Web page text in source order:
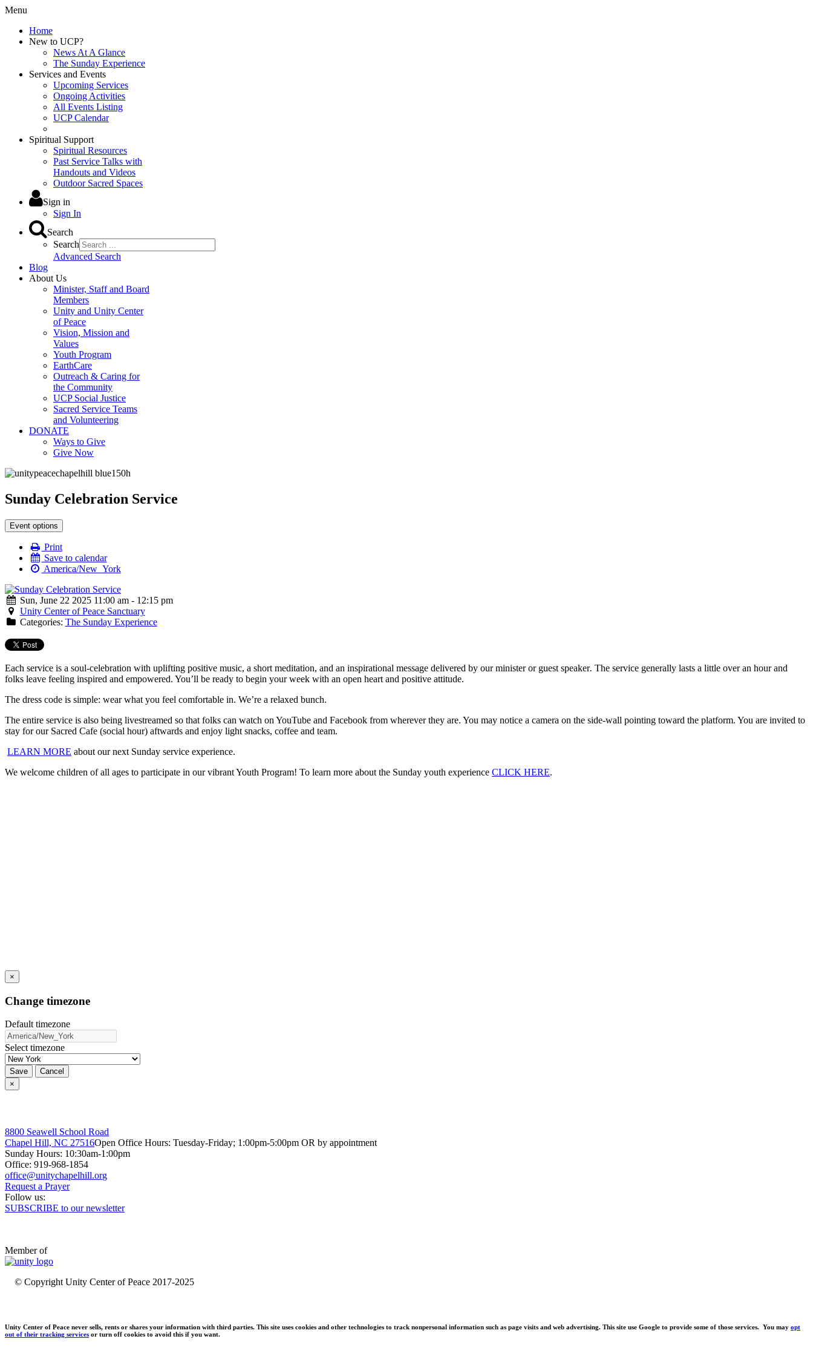
Menu
Home
New to UCP?
News At A Glance
The Sunday Experience
Services and Events
Upcoming Services
Ongoing Activities
All Events Listing
UCP Calendar
Spiritual Support
Spiritual Resources
Past Service Talks with
Handouts and Videos
Outdoor Sacred Spaces
Sign in
Sign In
Search
Search
Advanced Search
Blog
About Us
Minister, Staff and Board
Members
Unity and Unity Center
of Peace
Vision, Mission and
Values
Youth Program
EarthCare
Outreach & Caring for
the Community
UCP Social Justice
Sacred Service Teams
and Volunteering
DONATE
Ways to Give
Give Now
Sunday Celebration Service
Event options
Print
Save to calendar
America/New_York
Sun, June 22 2025 11:00 am - 12:15 pm
Unity Center of Peace Sanctuary
Categories: The Sunday Experience
Each service is a soul-celebration with uplifting positive music, a short meditation, and an inspirational message delivered by our minister or guest speaker. The service generally lasts a little over an hour and
folks leave feeling inspired and empowered. You’ll be ready to begin your week with an open heart and positive attitude.
The dress code is simple: wear what you feel comfortable in. We’re a relaxed bunch.
The entire service is also being livestreamed so that folks can watch on YouTube and Facebook from wherever they are. You may notice a camera on the side-wall pointing toward the platform. You are invited to
stay for our Sacred Cafe (social hour) aftwards and enjoy light snacks, coffee and team.
LEARN MORE about our next Sunday service experience.
We welcome children of all ages to participate in our vibrant Youth Program! To learn more about the Sunday youth experience CLICK HERE.
×
Change timezone
Default timezone
Select timezone
Save
Cancel
×
8800 Seawell School Road
Chapel Hill, NC 27516Open Office Hours: Tuesday-Friday; 1:00pm-5:00pm OR by appointment
Sunday Hours: 10:30am-1:00pm
Office: 919-968-1854
Request a Prayer
Follow us:
SUBSCRIBE to our newsletter
Member of
© Copyright Unity Center of Peace 2017-2025
Unity Center of Peace never sells, rents or shares your information with third parties. This site uses cookies and other technologies to track nonpersonal information such as page visits and web advertising. This site use Google to provide some of those services. You may opt
out of their tracking services or turn off cookies to avoid this if you want.